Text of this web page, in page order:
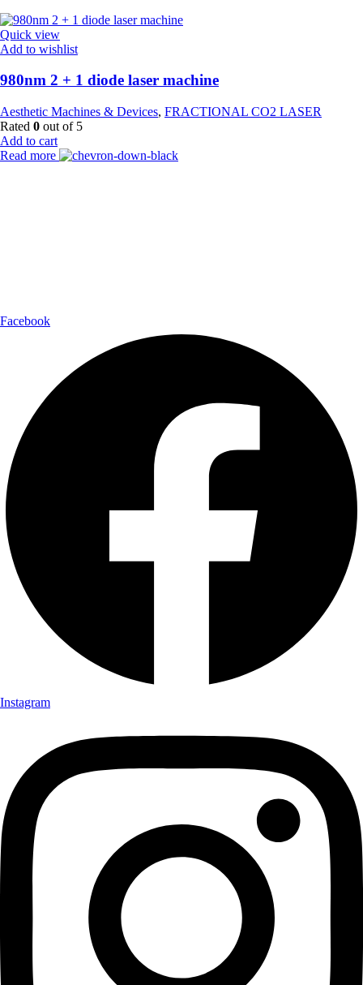
Quick view
Add to wishlist
980nm 2 + 1 diode laser machine
Aesthetic Machines & Devices, FRACTIONAL CO2 LASER
Rated 0 out of 5
Add to cart
Read more
Facebook
Instagram